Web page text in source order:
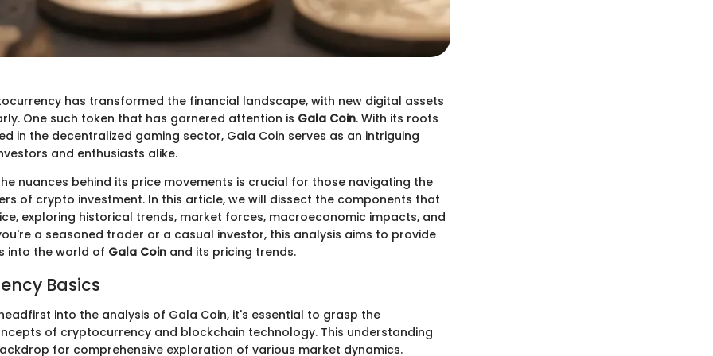
has transformed the financial landscape, with new digital assets
One such token that has garnered attention is Gala Coin. With its roots
in the decentralized gaming sector, Gala Coin serves as an intriguing
and enthusiasts alike.
nuances behind its price movements is crucial for those navigating the
of crypto investment. In this article, we will dissect the components that
exploring historical trends, market forces, macroeconomic impacts, and
a seasoned trader or a casual investor, this analysis aims to provide
into the world of Gala Coin and its pricing trends.
Basics
into the analysis of Gala Coin, it's essential to grasp the
of cryptocurrency and blockchain technology. This understanding
for comprehensive exploration of various market dynamics.